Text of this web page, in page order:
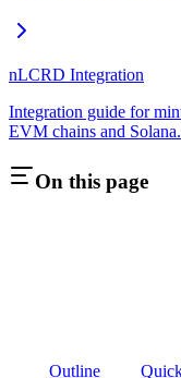
nLCRD Integration
Integration guide for
EVM chains and Solana.
On this page
Outline